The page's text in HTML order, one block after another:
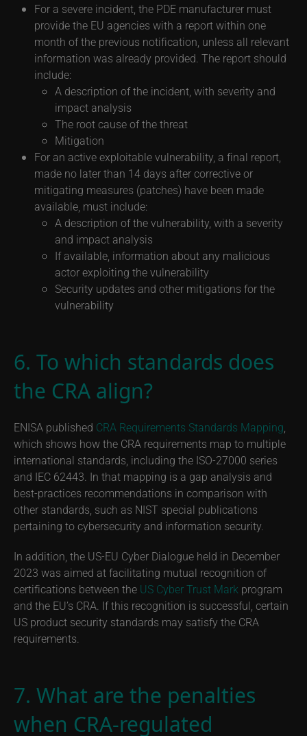
For a severe incident, the PDE manufacturer must
provide the EU agencies with a report within one
month of the previous notification, unless all relevant
information was already provided. The report should
include:
A description of the incident, with severity and
impact analysis
The root cause of the threat
Mitigation
For an active exploitable vulnerability, a final report,
made no later than 14 days after corrective or
mitigating measures (patches) have been made
available, must include:
A description of the vulnerability, with a severity
and impact analysis
If available, information about any malicious
actor exploiting the vulnerability
Security updates and other mitigations for the
vulnerability
6. To which standards does
the CRA align?
ENISA published CRA Requirements Standards Mapping
which shows how the CRA requirements map to multiple
international standards, including the ISO-27000 series
and IEC 62443. In that mapping is a gap analysis and
best-practices recommendations in comparison with
other standards, such as NIST special publications
pertaining to cybersecurity and information security.
In addition, the US-EU Cyber Dialogue held in December
2023 was aimed at facilitating mutual recognition of
certifications between the US Cyber Trust Mark program
and the EU’s CRA. If this recognition is successful, certain
US product security standards may satisfy the CRA
requirements.
7. What are the penalties
when CRA-regulated